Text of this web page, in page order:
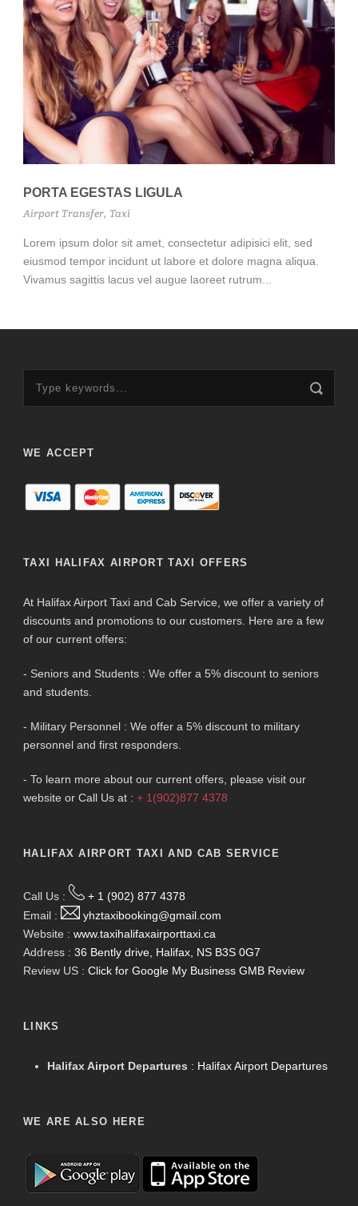
PORTA EGESTAS LIGULA
Airport Transfer, Taxi
Lorem ipsum dolor sit amet, consectetur adipisici elit, sed
eiusmod tempor incidunt ut labore et dolore magna aliqua.
Vivamus sagittis lacus vel augue laoreet rutrum...
WE ACCEPT
TAXI HALIFAX AIRPORT TAXI OFFERS
At Halifax Airport Taxi and Cab Service, we offer a variety of
discounts and promotions to our customers. Here are a few
of our current offers:
- Seniors and Students : We offer a 5% discount to seniors
and students.
- Military Personnel : We offer a 5% discount to military
personnel and first responders.
- To learn more about our current offers, please visit our
website or Call Us at : + 1(902)877 4378
HALIFAX AIRPORT TAXI AND CAB SERVICE
Call Us :
+ 1 (902) 877 4378
Email :
yhztaxibooking@gmail.com
Website : www.taxihalifaxairporttaxi.ca
Address : 36 Bently drive, Halifax, NS B3S 0G7
Review US : Click for Google My Business GMB Review
LINKS
Halifax Airport Departures : Halifax Airport Departures
WE ARE ALSO HERE